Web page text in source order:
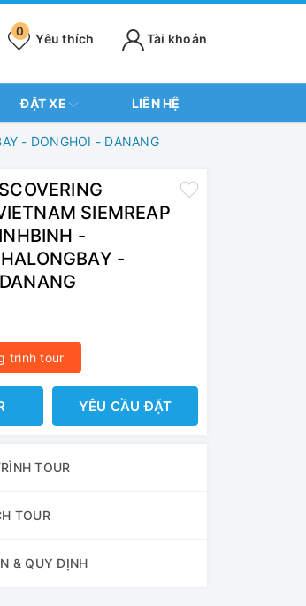
Yêu thích
0 Tài khoản
ĐẶT XE LIÊN HỆ
- DONGHOI - DANANG
SIEMREAP
-
-
trình tour
YÊU CẦU ĐẶT
TOUR
TOUR
& QUY ĐỊNH